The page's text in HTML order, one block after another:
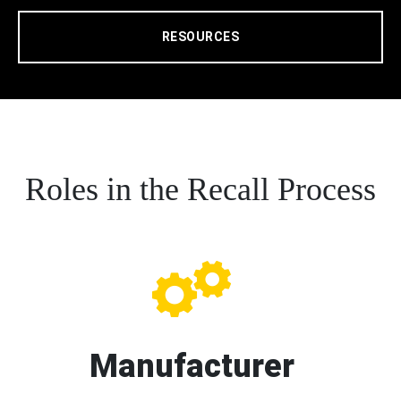
RESOURCES
Roles in the Recall Process
Manufacturer